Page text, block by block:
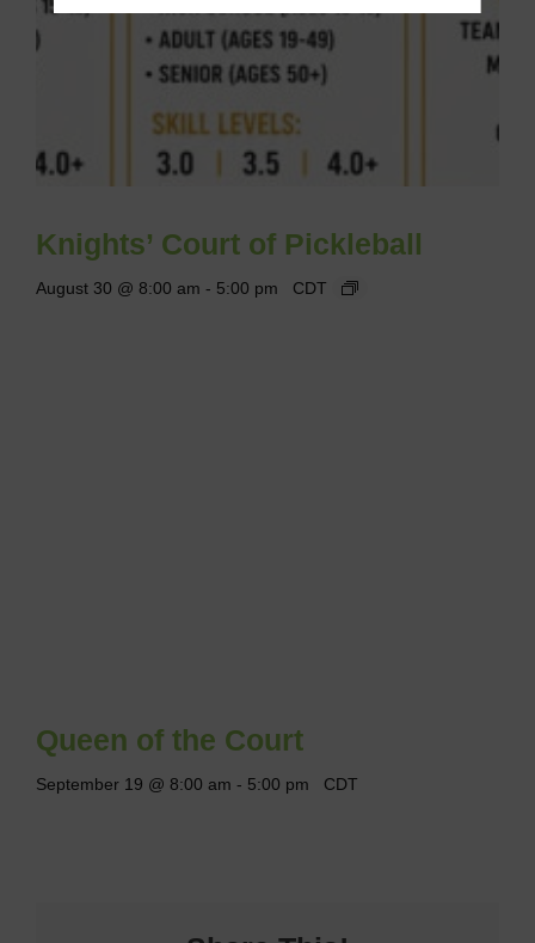
Knights’ Court of Pickleball
August 30 @ 8:00 am - 5:00 pm CDT
Queen of the Court
September 19 @ 8:00 am - 5:00 pm CDT